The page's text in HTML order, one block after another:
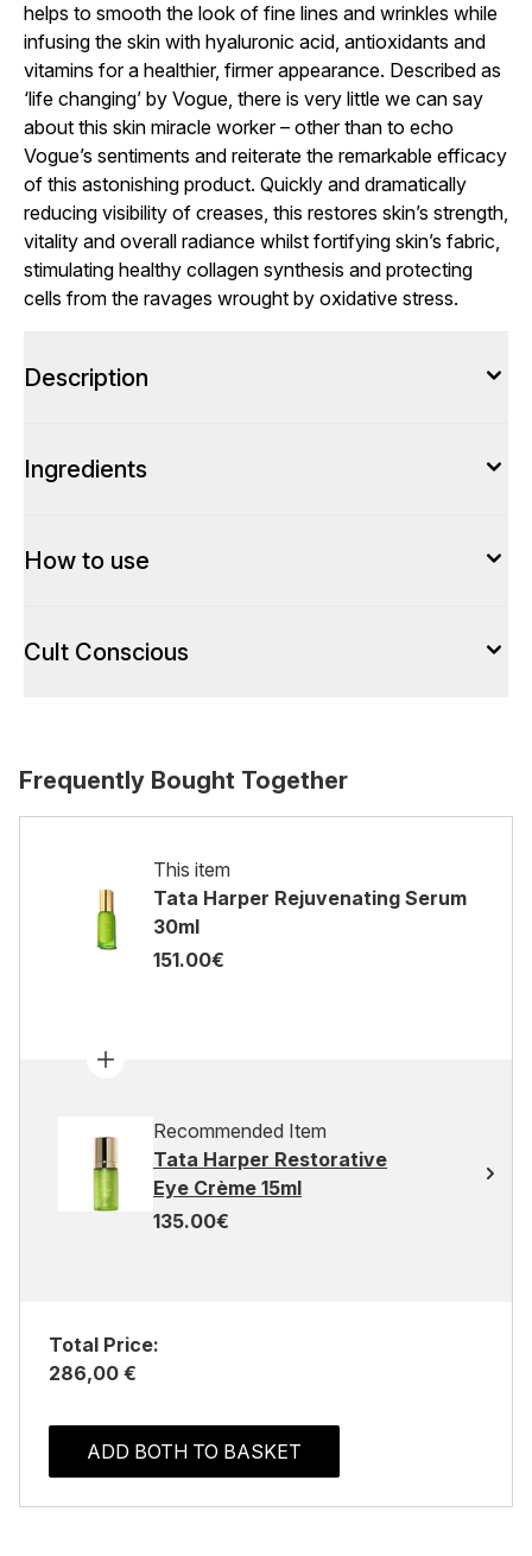
helps to smooth the look of fine lines and wrinkles while
infusing the skin with hyaluronic acid, antioxidants and
vitamins for a healthier, firmer appearance. Described as
‘life changing’ by Vogue, there is very little we can say
about this skin miracle worker – other than to echo
Vogue’s sentiments and reiterate the remarkable efficacy
of this astonishing product. Quickly and dramatically
reducing visibility of creases, this restores skin’s strength,
vitality and overall radiance whilst fortifying skin’s fabric,
stimulating healthy collagen synthesis and protecting
cells from the ravages wrought by oxidative stress.
Description
Ingredients
How to use
Cult Conscious
Frequently Bought Together
This item
Tata Harper Rejuvenating Serum
30ml
151.00€
Recommended Item
Tata Harper Restorative
Eye Crème 15ml
135.00€
Total Price:
286,00 €
ADD BOTH TO BASKET